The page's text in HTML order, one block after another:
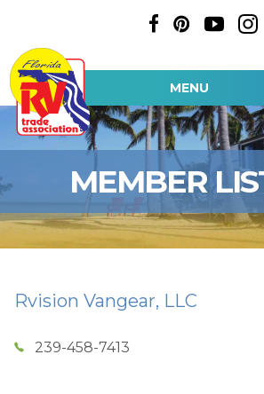
MENU
MEMBER
Rvision Vangear, LLC
239-458-7413